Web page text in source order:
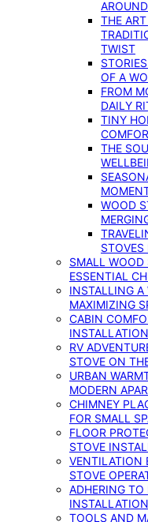
THE
TWIST
OF A
FROM
DAILY
TINY
THE
WOOD
STOVES
SMALL
ESSENTIAL
INSTALLING A
MAXIMIZING
CABIN
RV
STOVE ON
URBAN
MODERN
CHIMNEY
FOR SMALL
FLOOR
STOVE
VENTILATION
STOVE
ADHERING
TOOLS AND